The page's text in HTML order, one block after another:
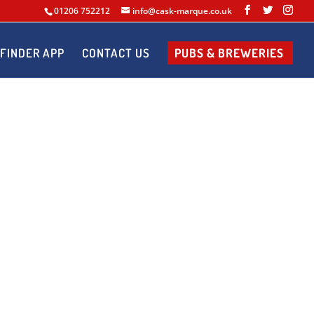
01206 752212 info@cask-marque.co.uk
APP CONTACT US PUBS & BREWERIES